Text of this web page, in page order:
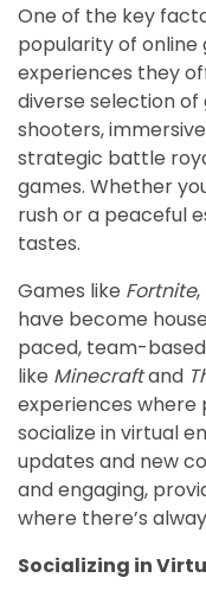
One of the key
popularity of online
experiences they
diverse selection
shooters,
strategic battle
games. Whether
rush or a peaceful
tastes.
Games like Fortnite,
have become
paced, team-
like Minecraftand
experiences where
socialize in virtual
updates and new
and engaging,
where there’s
Socializing in